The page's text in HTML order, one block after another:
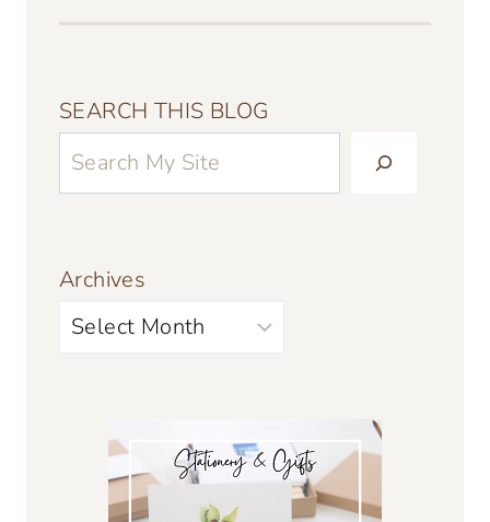
SEARCH THIS BLOG
Archives